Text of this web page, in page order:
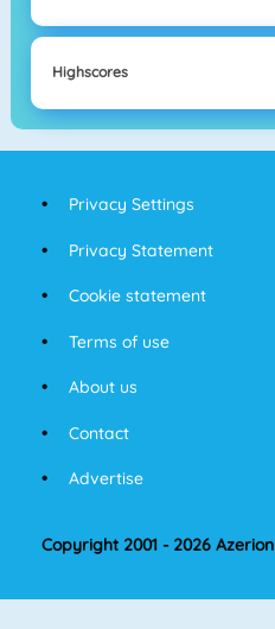
Highscores
Privacy Settings
Privacy Statement
Cookie statement
Terms of use
About us
Contact
Advertise
Copyright 2001 - 2026 Azerion